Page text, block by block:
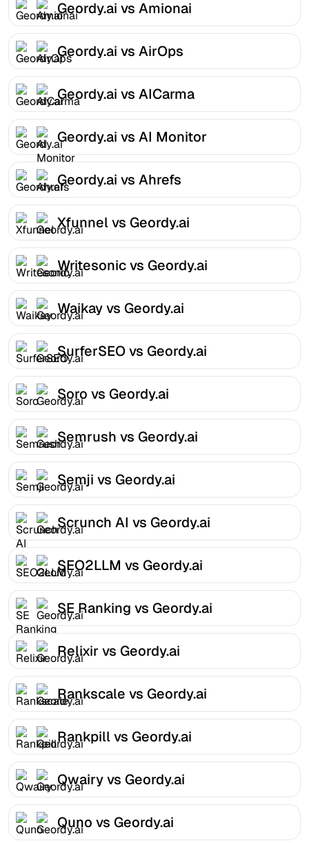
Geordy.ai vs Amionai
Geordy.ai vs AirOps
Geordy.ai vs AICarma
Geordy.ai vs AI Monitor
Geordy.ai vs Ahrefs
Xfunnel vs Geordy.ai
Writesonic vs Geordy.ai
Waikay vs Geordy.ai
SurferSEO vs Geordy.ai
Soro vs Geordy.ai
Semrush vs Geordy.ai
Semji vs Geordy.ai
Scrunch AI vs Geordy.ai
SEO2LLM vs Geordy.ai
SE Ranking vs Geordy.ai
Relixir vs Geordy.ai
Rankscale vs Geordy.ai
Rankpill vs Geordy.ai
Qwairy vs Geordy.ai
Quno vs Geordy.ai